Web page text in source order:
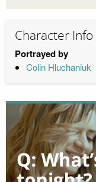
Character Info
Portrayed by
Colin Hluchaniuk